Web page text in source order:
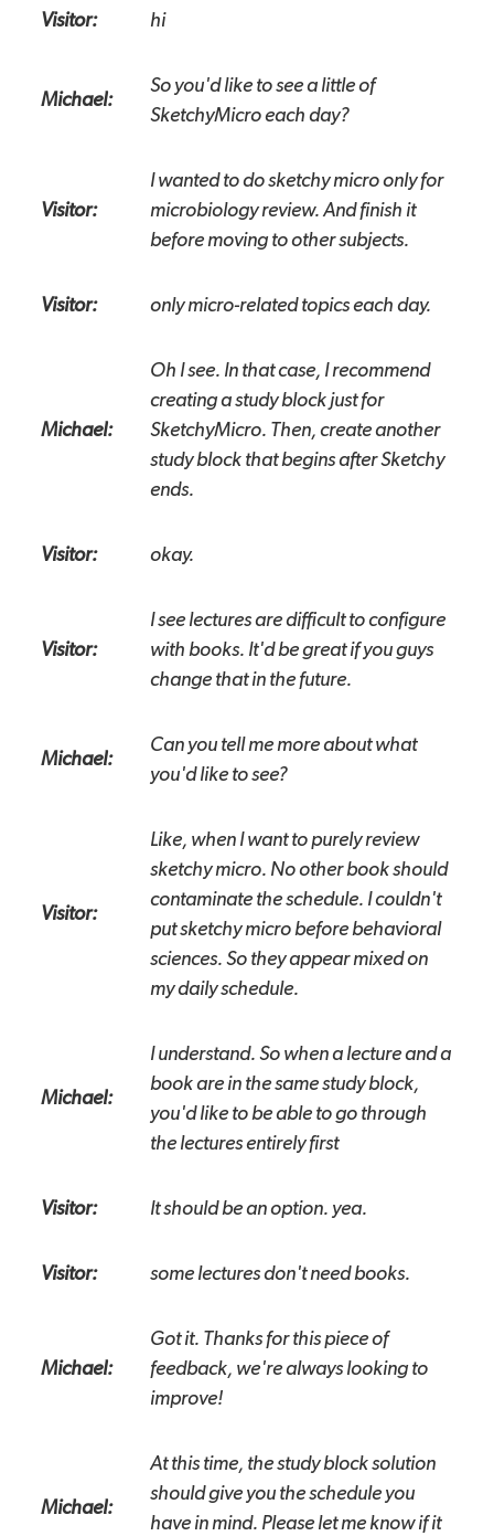
Visitor: hi
Michael:
So you'd like to see a little of
SketchyMicro each day?
Visitor:
I wanted to do sketchy micro only for
microbiology review. And finish it
before moving to other subjects.
Visitor: only micro-related topics each day.
Michael:
Oh I see. In that case, I recommend
creating a study block just for
SketchyMicro. Then, create another
study block that begins after Sketchy
ends.
Visitor: okay.
Visitor:
I see lectures are difficult to configure
with books. It'd be great if you guys
change that in the future.
Michael:
Can you tell me more about what
you'd like to see?
Visitor:
Like, when I want to purely review
sketchy micro. No other book should
contaminate the schedule. I couldn't
put sketchy micro before behavioral
sciences. So they appear mixed on
my daily schedule.
Michael:
I understand. So when a lecture and a
book are in the same study block,
you'd like to be able to go through
the lectures entirely first
Visitor: It should be an option. yea.
Visitor: some lectures don't need books.
Michael:
Got it. Thanks for this piece of
feedback, we're always looking to
improve!
Michael:
At this time, the study block solution
should give you the schedule you
have in mind. Please let me know if it